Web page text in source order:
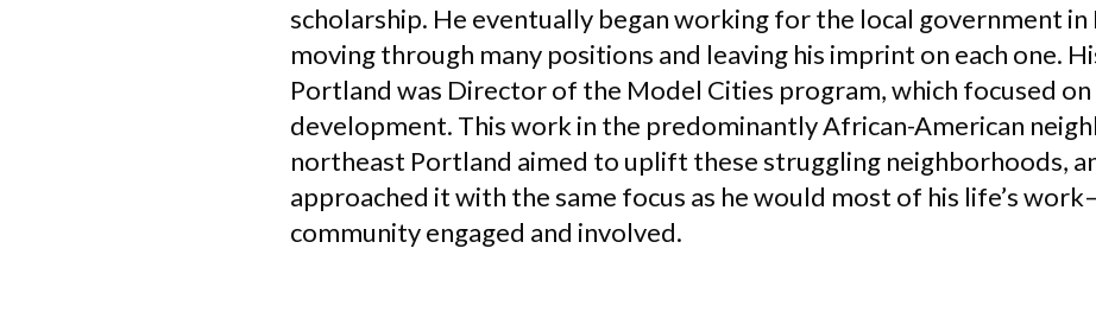
scholarship. He eventually began working for the local government
moving through many positions and leaving his imprint on each one.
Portland was Director of the Model Cities program, which focused
development. This work in the predominantly African-American
northeast Portland aimed to uplift these struggling neighborhoods,
approached it with the same focus as he would most of his life’s
community engaged and involved.